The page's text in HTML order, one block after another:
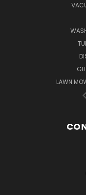
LAWN